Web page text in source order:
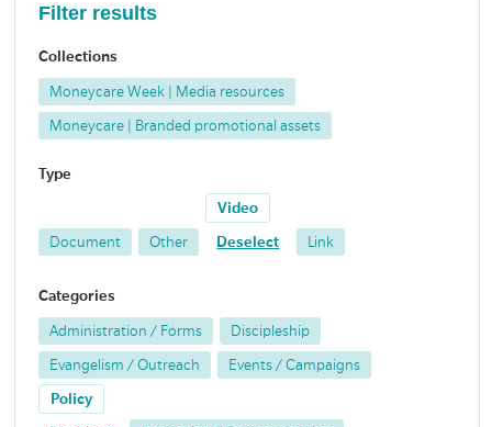
Filter results
Collections
Moneycare Week | Media resources
Moneycare | Branded promotional assets
Type
Document Other
Video
Deselect Link
Categories
Administration / Forms Discipleship
Evangelism / Outreach Events / Campaigns
Policy